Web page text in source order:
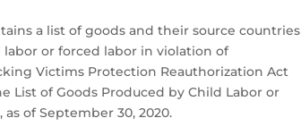
a list of goods and their source countries
or forced labor in violation of
Victims Protection Reauthorization Act
List of Goods Produced by Child Labor or
of September 30, 2020.